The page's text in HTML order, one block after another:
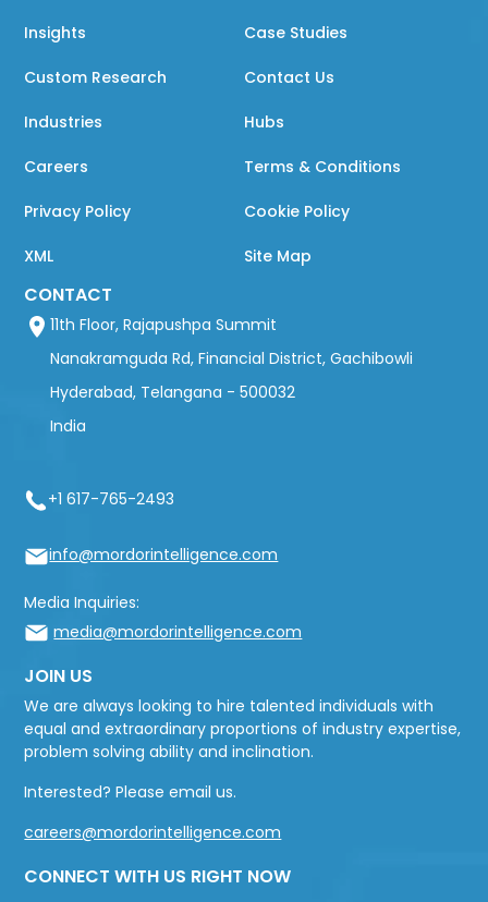
Insights Case Studies
Custom Research Contact Us
Industries Hubs
Careers Terms & Conditions
Privacy Policy Cookie Policy
XML Site Map
CONTACT
11th Floor, Rajapushpa Summit
Nanakramguda Rd, Financial District, Gachibowli
Hyderabad, Telangana - 500032
India
+1 617-765-2493
info@mordorintelligence.com
Media Inquiries:
media@mordorintelligence.com
JOIN US
We are always looking to hire talented individuals with
equal and extraordinary proportions of industry expertise,
problem solving ability and inclination.
Interested? Please email us.
careers@mordorintelligence.com
CONNECT WITH US RIGHT NOW